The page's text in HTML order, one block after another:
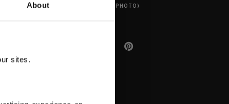
About
sites.
(REUTERS PHOTO)